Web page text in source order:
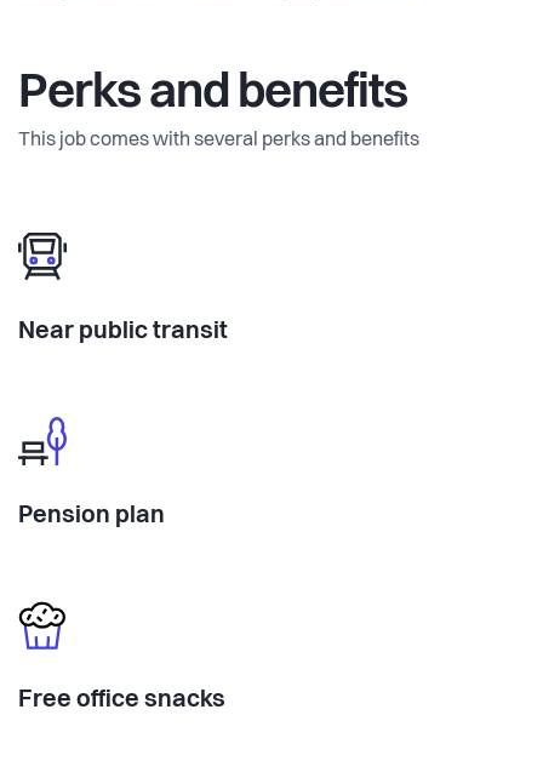
Perks and benefits
This job comes with several perks and benefits
Near public transit
Pension plan
Free office snacks